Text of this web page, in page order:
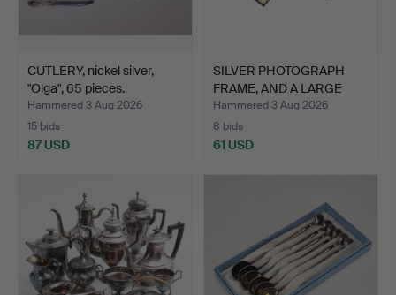
CUTLERY, nickel silver,
"Olga", 65 pieces.
Hammered 3 Aug 2026
15 bids
87 USD
SILVER PHOTOGRAPH
FRAME, AND A LARGE
QUANT…
Hammered 3 Aug 2026
8 bids
61 USD